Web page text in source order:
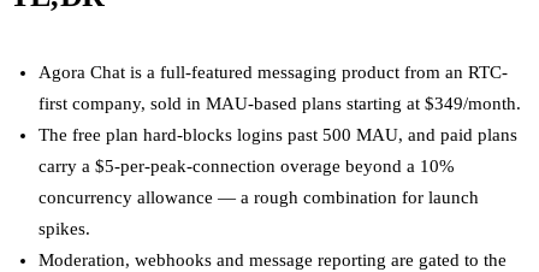
Agora Chat is a full-featured messaging product from an RTC-
first company, sold in MAU-based plans starting at $349/month.
The free plan hard-blocks logins past 500 MAU, and paid plans
carry a $5-per-peak-connection overage beyond a 10%
concurrency allowance — a rough combination for launch
spikes.
Moderation, webhooks and message reporting are gated to the